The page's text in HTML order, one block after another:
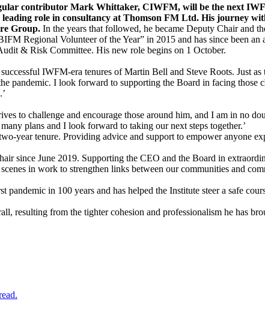
contributor Mark Whittaker, CIWFM, will be the next
role in consultancy at Thomson FM Ltd. His journey
Group. In the years that followed, he became Deputy Chair and
Regional Volunteer of the Year” in 2015 and has since been
& Risk Committee. His new role begins on 1 October.
IWFM-era tenures of Martin Bell and Steve Roots. Just
pandemic. I look forward to supporting the Board in facing those
to challenge and encourage those around him, and I am in no
plans and I look forward to taking our next steps together.’
year tenure. Providing advice and support to empower anyone
since June 2019. Supporting the CEO and the Board in
in work to strengthen links between our communities and
pandemic in 100 years and has helped the Institute steer a safe
resulting from the tighter cohesion and professionalism he has